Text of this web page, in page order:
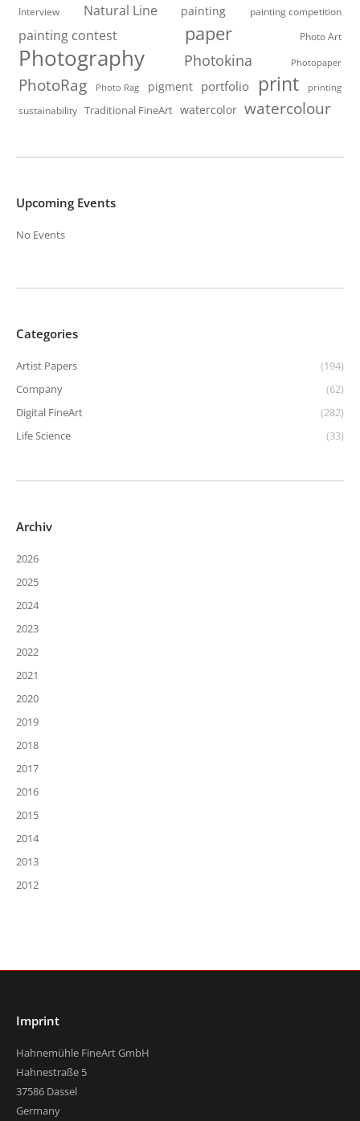
Interview Natural Line painting painting competition
painting contest paper Photo Art
Photography Photokina Photopaper
PhotoRag Photo Rag pigment portfolio print printing
sustainability Traditional FineArt watercolor watercolour
Upcoming Events
No Events
Categories
Artist Papers
(194)
Company
(62)
Digital FineArt
(282)
Life Science
(33)
Archiv
2026
2025
2024
2023
2022
2021
2020
2019
2018
2017
2016
2015
2014
2013
2012
Imprint
Hahnemühle FineArt GmbH
Hahnestraße 5
37586 Dassel
Germany